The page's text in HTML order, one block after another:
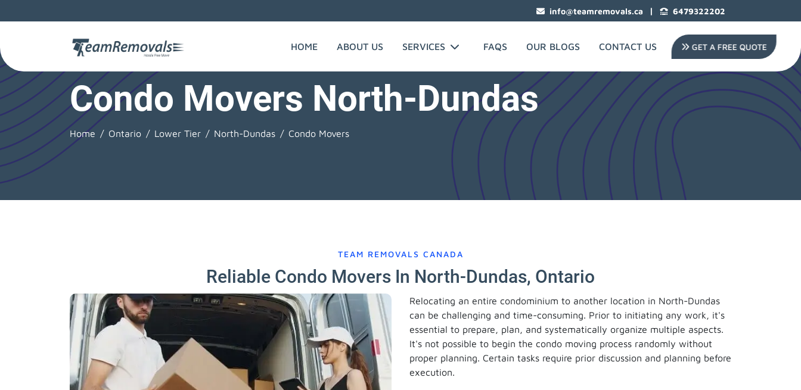
info@teamremovals.ca | 6479322202
HOME ABOUT US SERVICES FAQS OUR BLOGS CONTACT US GET A FREE QUOTE
Condo Movers North-Dundas
Home Ontario Lower Tier North-Dundas Condo Movers
TEAM REMOVALS CANADA
Reliable Condo Movers In North-Dundas, Ontario
Relocating an entire condominium to another location in North-Dundas
can be challenging and time-consuming. Prior to initiating any work, it's
essential to prepare, plan, and systematically organize multiple aspects.
It's not possible to begin the condo moving process randomly without
proper planning. Certain tasks require prior discussion and planning before
execution.